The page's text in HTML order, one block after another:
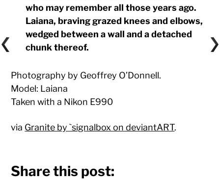
who may remember all those years ago.
Laiana, braving grazed knees and elbows,
wedged between a wall and a detached
chunk thereof.
Photography by Geoffrey O’Donnell.
Model: Laiana
Taken with a Nikon E990
via Granite by `signalbox on deviantART.
Share this post: